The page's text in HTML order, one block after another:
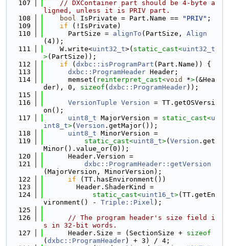
  107
// DXContainer part should be 4-byte a
ligned, unless it is PRIV part.
  108
bool IsPrivate = Part.Name == "PRIV" ;
  109
if (!IsPrivate)
  110
      PartSize =
alignTo (PartSize, Align
(4));
  111
    W.write<
uint32_t>( static_cast<uint32_t
>(PartSize));
  112
if ( dxbc::isProgramPart (Part.Name)) {
  113
dxbc::ProgramHeader Header;
  114
      memset(
reinterpret_cast<void *>(&Hea
der), 0, sizeof ( dxbc::ProgramHeader));
  115
  116
VersionTuple Version = TT.getOSVersi
on();
  117
uint8_t MajorVersion = static_cast<u
int8_t>( Version .getMajor());
  118
uint8_t MinorVersion =
  119
static_cast<uint8_t>( Version .get
Minor().value_or(0));
  120
      Header.Version =
  121
dxbc::ProgramHeader::getVersion
(MajorVersion, MinorVersion);
  122
if (TT.hasEnvironment())
  123
        Header.ShaderKind =
  124
static_cast<uint16_t>(TT.getEn
vironment() - Triple::Pixel );
  125
  126
// The program header's size field i
s in 32-bit words.
  127
      Header.Size = (SectionSize +
sizeof
( dxbc::ProgramHeader) + 3) / 4;